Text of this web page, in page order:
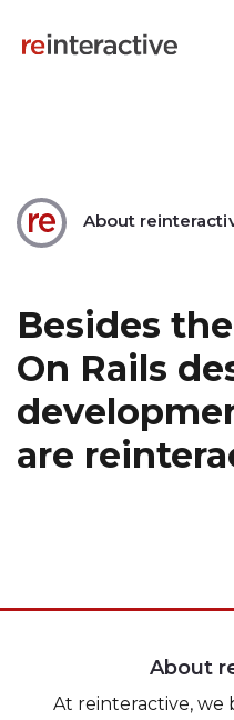
Proof of Concept
CodeCare
OpsCare
Rails Upgrades
Ruby on Rails
About
Besides
On Rails
are
About
At reinteractive, we